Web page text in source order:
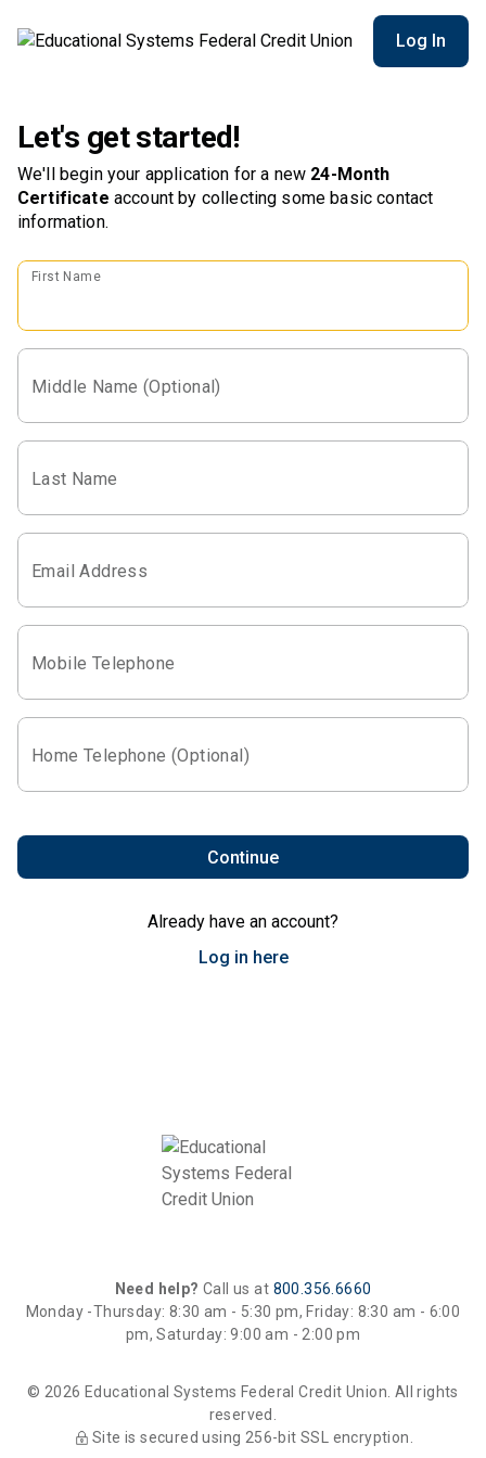
Log In
Let's get started!
We'll begin your application for a new 24-Month
Certificate account by collecting some basic contact
information.
First Name
Middle Name (Optional)
Last Name
Email Address
Mobile Telephone
Home Telephone (Optional)
Continue
Already have an account?
Log in here
Need help? Call us at 800.356.6660
Monday -Thursday: 8:30 am - 5:30 pm, Friday: 8:30 am - 6:00
pm, Saturday: 9:00 am - 2:00 pm
© 2026 Educational Systems Federal Credit Union. All rights
reserved.
Site is secured using 256-bit SSL encryption.